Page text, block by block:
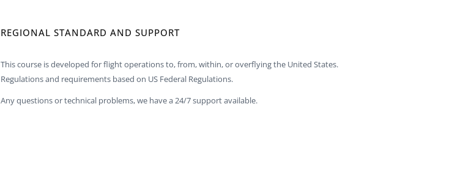
REGIONAL STANDARD AND SUPPORT
This course is developed for flight operations to, from, within, or overflying the United States.
Regulations and requirements based on US Federal Regulations.
Any questions or technical problems, we have a 24/7 support available.